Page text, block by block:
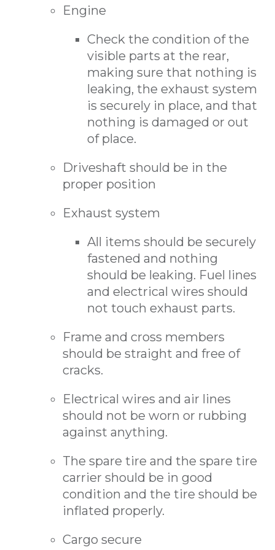
Engine
Check the condition of the
visible parts at the rear,
making sure that nothing is
leaking, the exhaust system
is securely in place, and that
nothing is damaged or out
of place.
Driveshaft should be in the
proper position
Exhaust system
All items should be securely
fastened and nothing
should be leaking. Fuel lines
and electrical wires should
not touch exhaust parts.
Frame and cross members
should be straight and free of
cracks.
Electrical wires and air lines
should not be worn or rubbing
against anything.
The spare tire and the spare tire
carrier should be in good
condition and the tire should be
inflated properly.
Cargo secure